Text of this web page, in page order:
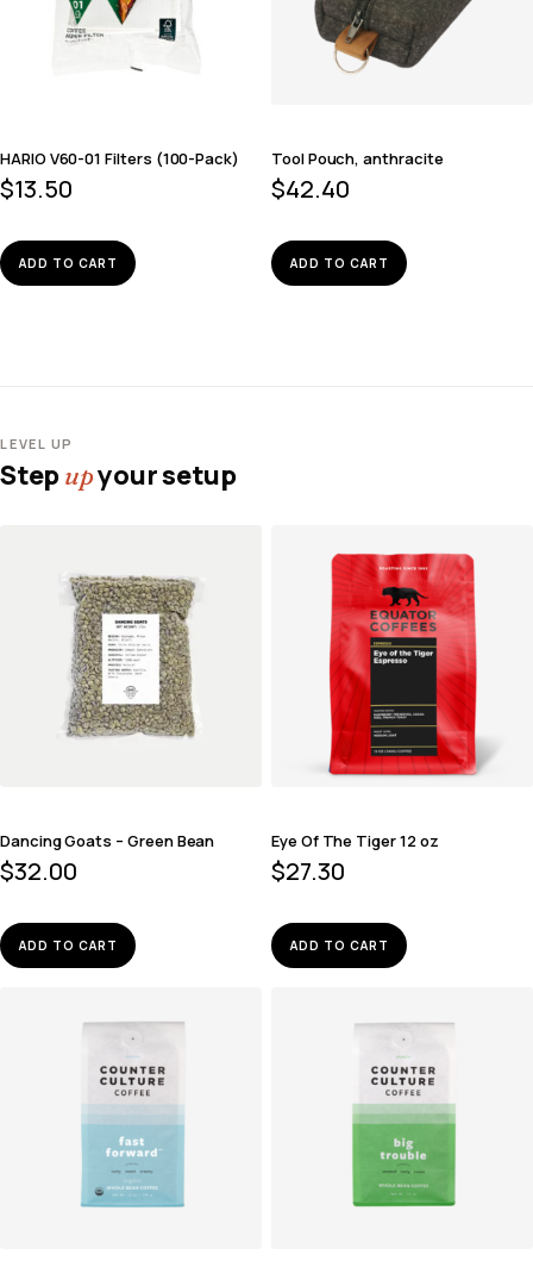
HARIO V60-01 Filters (100-Pack)
$13.50
ADD TO CART
Tool Pouch, anthracite
$42.40
ADD TO CART
LEVEL UP
Stepupyour setup
Dancing Goats – Green Bean
$32.00
ADD TO CART
Eye Of The Tiger 12 oz
$27.30
ADD TO CART